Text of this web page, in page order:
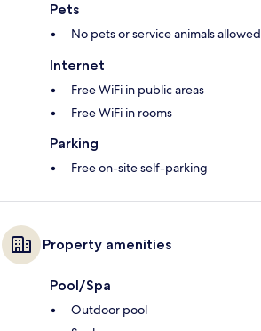
Pets
No pets or service animals allowed
Internet
Free WiFi in public areas
Free WiFi in rooms
Parking
Free on-site self-parking
Property amenities
Pool/Spa
Outdoor pool